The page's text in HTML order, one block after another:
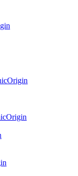
Origin
Origin